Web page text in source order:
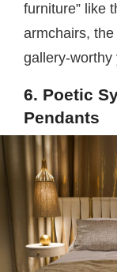
furniture” like
armchairs,
gallery-worthy
6. Poetic
Pendants